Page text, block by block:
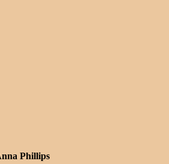
Phillips